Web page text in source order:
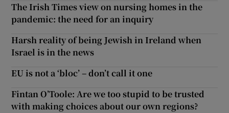
The Irish Times view on nursing homes in the
pandemic: the need for an inquiry
Harsh reality of being Jewish in Ireland when
Israel is in the news
EU is not a ‘bloc’ – don’t call it one
Fintan O’Toole: Are we too stupid to be trusted
with making choices about our own regions?